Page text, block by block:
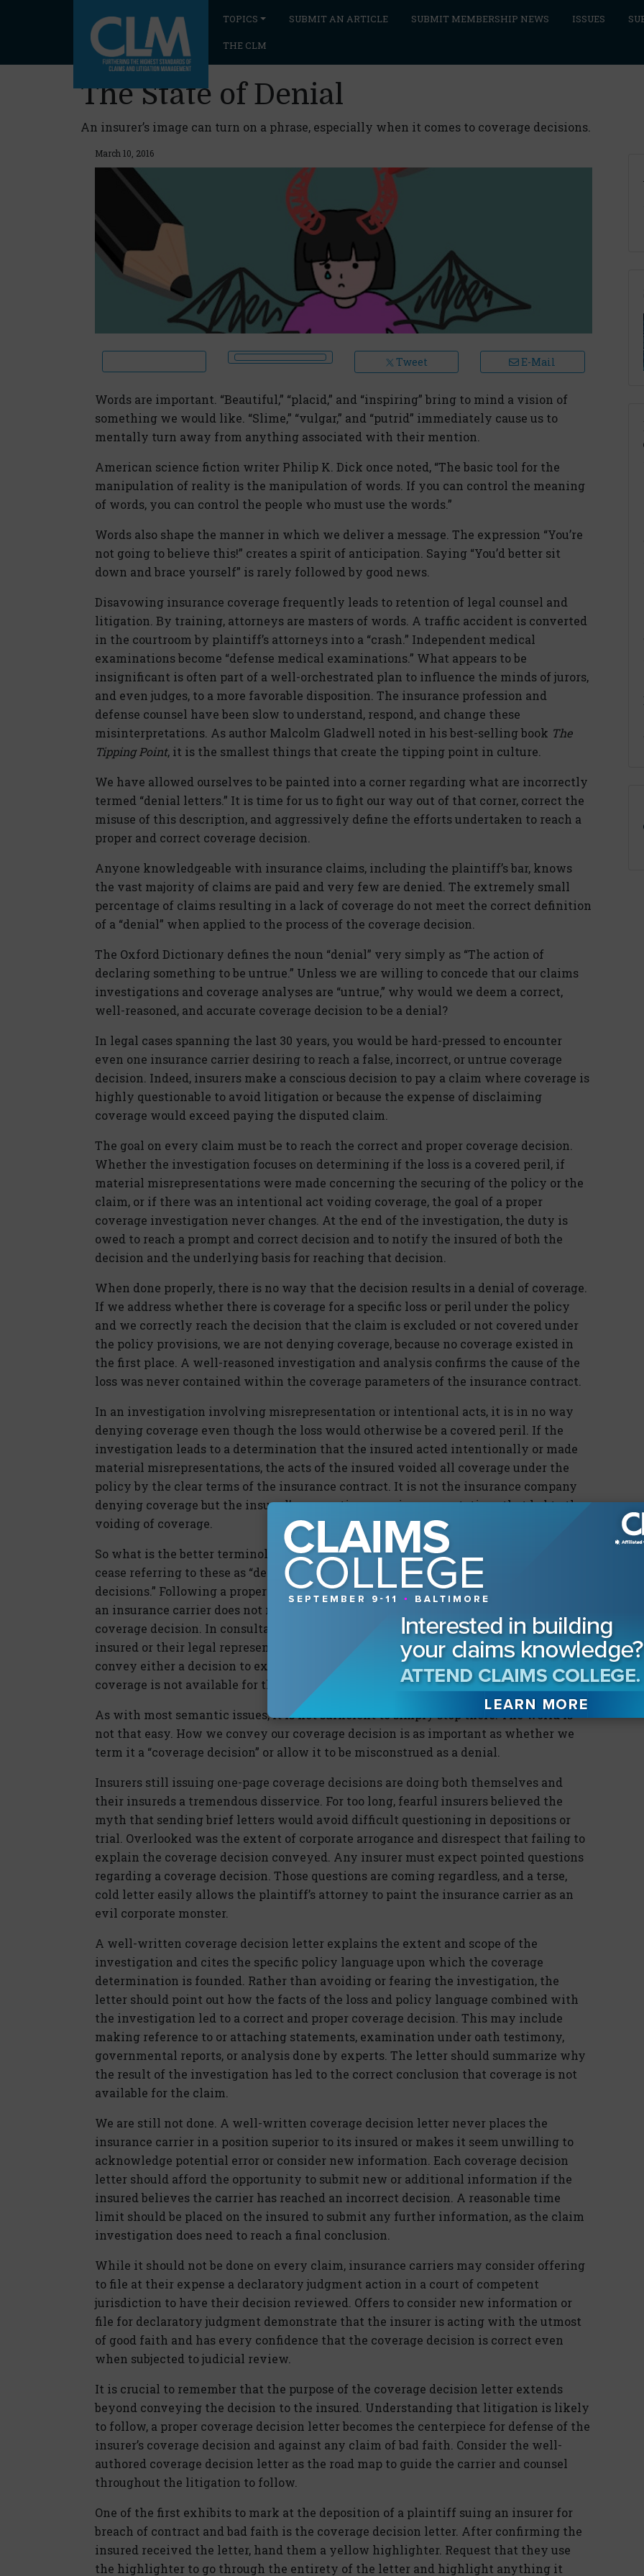
TOPICS SUBMIT AN ARTICLE SUBMIT MEMBERSHIP NEWS ISSUES
THE CLM
The State of Denial
An insurer’s image can turn on a phrase, especially when it comes to coverage decisions.
March 10, 2016
Tweet E-Mail
Words are important. “Beautiful,” “placid,” and “inspiring” bring to mind a vision of
something we would like. “Slime,” “vulgar,” and “putrid” immediately cause us to
mentally turn away from anything associated with their mention.
American science fiction writer Philip K. Dick once noted, “The basic tool for the
manipulation of reality is the manipulation of words. If you can control the meaning
of words, you can control the people who must use the words.”
Words also shape the manner in which we deliver a message. The expression “You’re
not going to believe this!” creates a spirit of anticipation. Saying “You’d better sit
down and brace yourself” is rarely followed by good news.
Disavowing insurance coverage frequently leads to retention of legal counsel and
litigation. By training, attorneys are masters of words. A traffic accident is converted
in the courtroom by plaintiff’s attorneys into a “crash.” Independent medical
examinations become “defense medical examinations.” What appears to be
insignificant is often part of a well-orchestrated plan to influence the minds of jurors,
and even judges, to a more favorable disposition. The insurance profession and
defense counsel have been slow to understand, respond, and change these
misinterpretations. As author Malcolm Gladwell noted in his best-selling book The
Tipping Point, it is the smallest things that create the tipping point in culture.
We have allowed ourselves to be painted into a corner regarding what are incorrectly
termed “denial letters.” It is time for us to fight our way out of that corner, correct the
misuse of this description, and aggressively define the efforts undertaken to reach a
proper and correct coverage decision.
Anyone knowledgeable with insurance claims, including the plaintiff’s bar, knows
the vast majority of claims are paid and very few are denied. The extremely small
percentage of claims resulting in a lack of coverage do not meet the correct definition
of a “denial” when applied to the process of the coverage decision.
The Oxford Dictionary defines the noun “denial” very simply as “The action of
declaring something to be untrue.” Unless we are willing to concede that our claims
investigations and coverage analyses are “untrue,” why would we deem a correct,
well-reasoned, and accurate coverage decision to be a denial?
In legal cases spanning the last 30 years, you would be hard-pressed to encounter
even one insurance carrier desiring to reach a false, incorrect, or untrue coverage
decision. Indeed, insurers make a conscious decision to pay a claim where coverage is
highly questionable to avoid litigation or because the expense of disclaiming
coverage would exceed paying the disputed claim.
The goal on every claim must be to reach the correct and proper coverage decision.
Whether the investigation focuses on determining if the loss is a covered peril, if
material misrepresentations were made concerning the securing of the policy or the
claim, or if there was an intentional act voiding coverage, the goal of a proper
coverage investigation never changes. At the end of the investigation, the duty is
owed to reach a prompt and correct decision and to notify the insured of both the
decision and the underlying basis for reaching that decision.
When done properly, there is no way that the decision results in a denial of coverage.
If we address whether there is coverage for a specific loss or peril under the policy
and we correctly reach the decision that the claim is excluded or not covered under
the policy provisions, we are not denying coverage, because no coverage existed in
the first place. A well-reasoned investigation and analysis confirms the cause of the
loss was never contained within the coverage parameters of the insurance contract.
In an investigation involving misrepresentation or intentional acts, it is in no way
denying coverage even though the loss would otherwise be a covered peril. If the
investigation leads to a determination that the insured acted intentionally or made
material misrepresentations, the acts of the insured voided all coverage under the
policy by the clear terms of the insurance contract. It is not the insurance company
denying coverage but the insured’s own actions or misrepresentations that led to the
voiding of coverage.
So what is the better terminology? If you have not noted by now, it is important we
cease referring to these as “denial letters” and correctly term them “coverage
decisions.” Following a proper investigation and research (both of the facts and law),
an insurance carrier does not reach a conclusion for denial but instead reaches a
coverage decision. In consultation with counsel, this decision is conveyed to the
insured or their legal representative by correspondence. That correspondence may
convey either a decision to extend coverage or explain the rationale as to why
coverage is not available for the claim submitted.
As with most semantic issues, it is not sufficient to simply stop there. The world is
not that easy. How we convey our coverage decision is as important as whether we
term it a “coverage decision” or allow it to be misconstrued as a denial.
Insurers still issuing one-page coverage decisions are doing both themselves and
their insureds a tremendous disservice. For too long, fearful insurers believed the
myth that sending brief letters would avoid difficult questioning in depositions or
trial. Overlooked was the extent of corporate arrogance and disrespect that failing to
explain the coverage decision conveyed. Any insurer must expect pointed questions
regarding a coverage decision. Those questions are coming regardless, and a terse,
cold letter easily allows the plaintiff’s attorney to paint the insurance carrier as an
evil corporate monster.
A well-written coverage decision letter explains the extent and scope of the
investigation and cites the specific policy language upon which the coverage
determination is founded. Rather than avoiding or fearing the investigation, the
letter should point out how the facts of the loss and policy language combined with
the investigation led to a correct and proper coverage decision. This may include
making reference to or attaching statements, examination under oath testimony,
governmental reports, or analysis done by experts. The letter should summarize why
the result of the investigation has led to the correct conclusion that coverage is not
available for the claim.
We are still not done. A well-written coverage decision letter never places the
insurance carrier in a position superior to its insured or makes it seem unwilling to
acknowledge potential error or consider new information. Each coverage decision
letter should afford the opportunity to submit new or additional information if the
insured believes the carrier has reached an incorrect decision. A reasonable time
limit should be placed on the insured to submit any further information, as the claim
investigation does need to reach a final conclusion.
While it should not be done on every claim, insurance carriers may consider offering
to file at their expense a declaratory judgment action in a court of competent
jurisdiction to have their decision reviewed. Offers to consider new information or
file for declaratory judgment demonstrate that the insurer is acting with the utmost
of good faith and has every confidence that the coverage decision is correct even
when subjected to judicial review.
It is crucial to remember that the purpose of the coverage decision letter extends
beyond conveying the decision to the insured. Understanding that litigation is likely
to follow, a proper coverage decision letter becomes the centerpiece for defense of the
insurer’s coverage decision and against any claim of bad faith. Consider the well-
authored coverage decision letter as the road map to guide the carrier and counsel
throughout the litigation to follow.
One of the first exhibits to mark at the deposition of a plaintiff suing an insurer for
breach of contract and bad faith is the coverage decision letter. After confirming the
insured received the letter, hand them a yellow highlighter. Request that they use
the highlighter to go through the entirety of the letter and highlight anything it